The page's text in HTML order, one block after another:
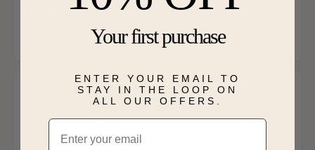
SHIPS BY FRI, AUGUST 14
Bolo Bracelet
$24.99
SHIPS BY FRI, AUGUST 14
Your first purchase
ENTER YOUR EMAIL TO
STAY IN THE LOOP ON
ALL OUR OFFERS.
Email